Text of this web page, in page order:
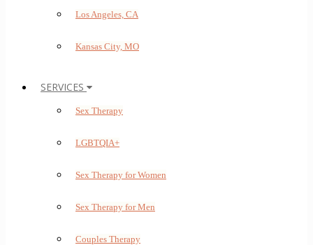
Los Angeles, CA
Kansas City, MO
SERVICES
Sex Therapy
LGBTQIA+
Sex Therapy for Women
Sex Therapy for Men
Couples Therapy